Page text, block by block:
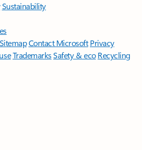
Sustainability
SitemapContact Microsoft Privacy
TrademarksSafety & eco Recycling